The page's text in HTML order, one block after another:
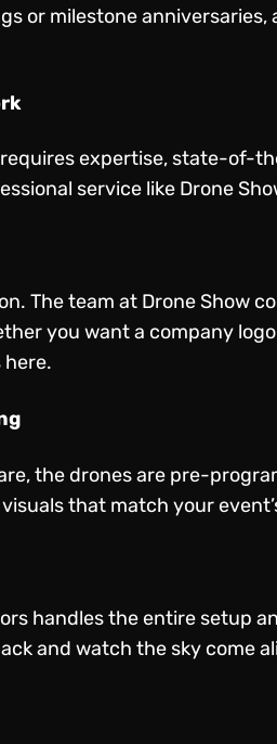
or milestone
expertise, state-of-
service like Drone
The team at Drone Show
you want a company
here.
the drones are pre-
that match your
handles the entire setup
and watch the sky come